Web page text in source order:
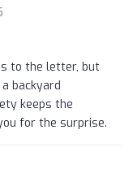
to the letter, but
backyard
keeps the
for the surprise.